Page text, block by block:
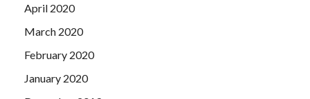
April 2020
March 2020
February 2020
January 2020